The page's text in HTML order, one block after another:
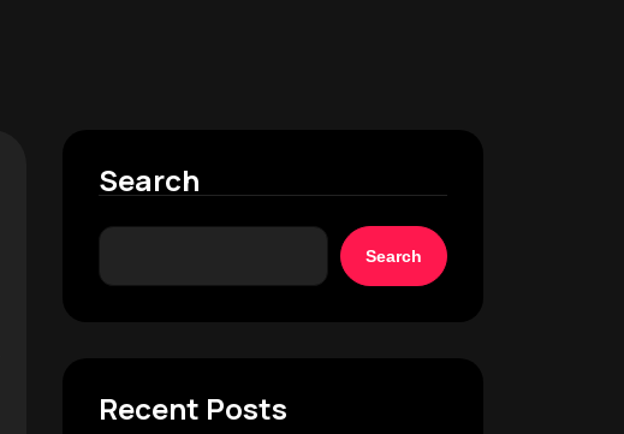
Search
Search
Recent Posts